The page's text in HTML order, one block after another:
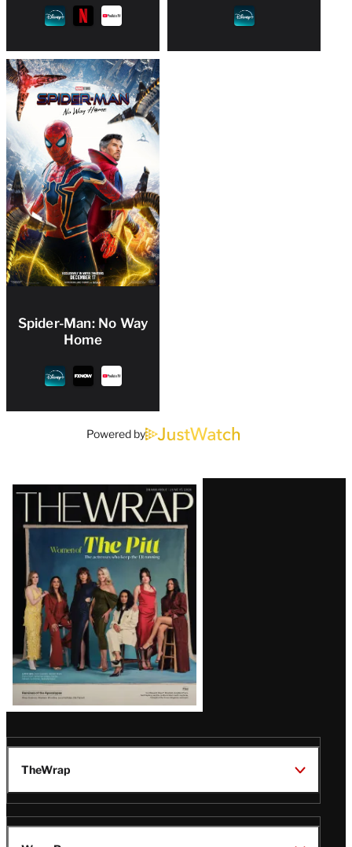
Spider-Man: No Way
Home
Powered by
Latest
Magazine
Issue
TheWrap